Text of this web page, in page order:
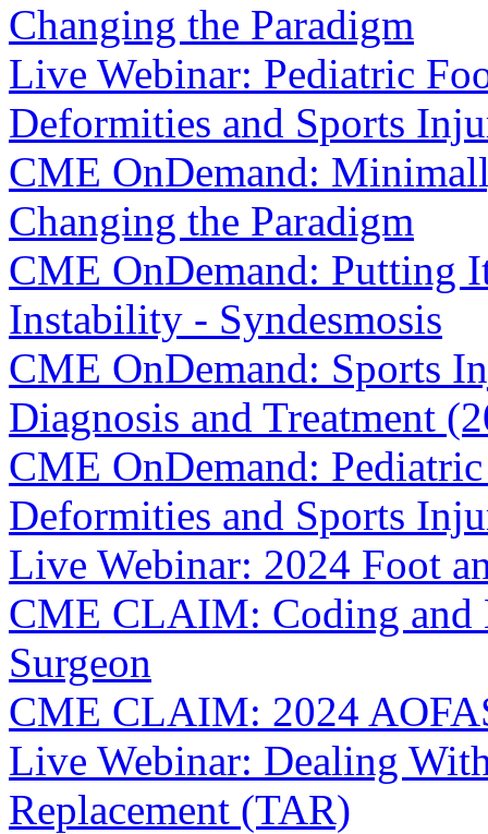
Changing the Paradigm
Live Webinar: Pediatric
Deformities and Sports
CME OnDemand:
Changing the Paradigm
CME OnDemand: Putting
Instability - Syndesmosis
CME OnDemand: Sports
Diagnosis and Treatment
CME OnDemand:
Deformities and Sports
Live Webinar: 2024 Foot
CME CLAIM: Coding
Surgeon
CME CLAIM: 2024
Live Webinar: Dealing
Replacement (TAR)